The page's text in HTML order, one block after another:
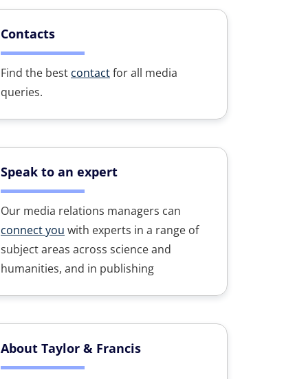
Contacts
Find the best contactfor all media
queries.
Speak to an expert
Our media relations managers can
connect you with experts in a range of
subject areas across science and
humanities, and in publishing
About Taylor & Francis